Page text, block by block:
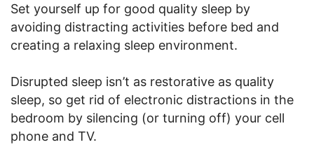
Set yourself up for good quality sleep by
avoiding distracting activities before bed and
creating a relaxing sleep environment.
Disrupted sleep isn’t as restorative as quality
sleep, so get rid of electronic distractions in the
bedroom by silencing (or turning off) your cell
phone and TV.